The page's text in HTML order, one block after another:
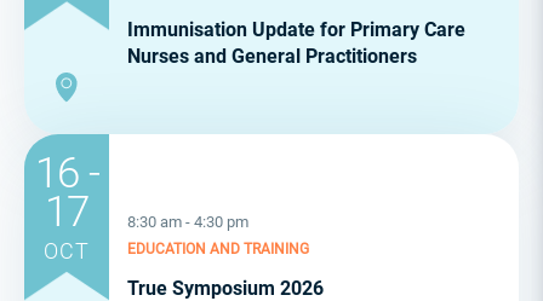
Immunisation Update for Primary Care
Nurses and General Practitioners
16 -
17
OCT
8:30 am - 4:30 pm
EDUCATION AND TRAINING
True Symposium 2026